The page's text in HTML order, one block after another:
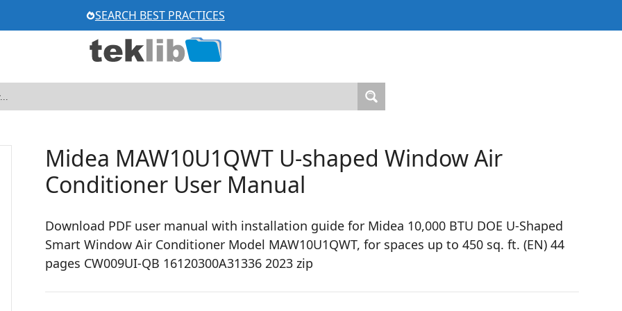
SEARCH BEST PRACTICES
Midea MAW10U1QWT U-shaped Window Air
Conditioner User Manual
Download PDF user manual with installation guide for Midea 10,000 BTU DOE U-Shaped
Smart Window Air Conditioner Model MAW10U1QWT, for spaces up to 450 sq. ft. (EN) 44
pages CW009UI-QB 16120300A31336 2023 zip